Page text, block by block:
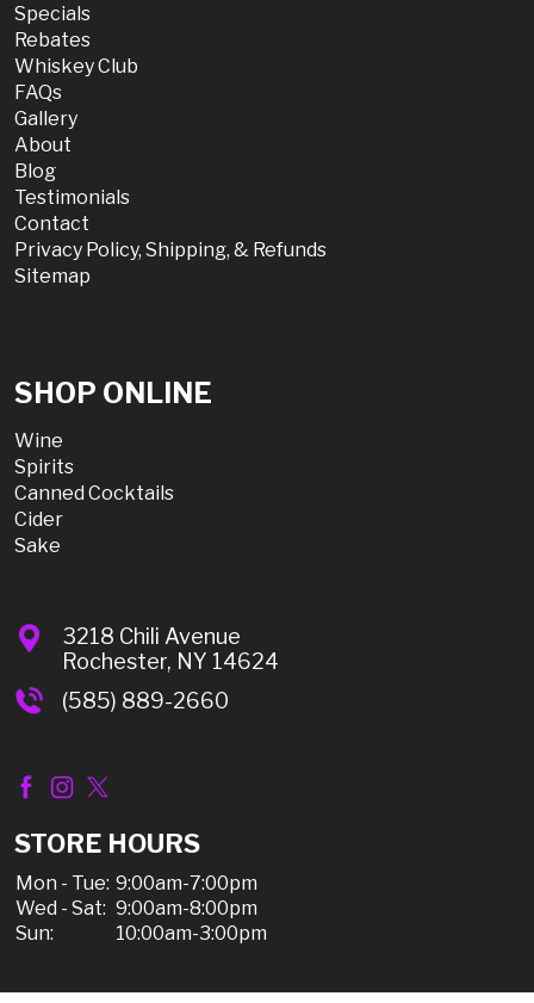
Specials
Rebates
Whiskey Club
FAQs
Gallery
About
Blog
Testimonials
Contact
Privacy Policy, Shipping, & Refunds
Sitemap
SHOP ONLINE
Wine
Spirits
Canned Cocktails
Cider
Sake
3218 Chili Avenue
Rochester, NY 14624
(585) 889-2660
STORE HOURS
Mon - Tue: 9:00am-7:00pm
Wed - Sat: 9:00am-8:00pm
Sun:
10:00am-3:00pm